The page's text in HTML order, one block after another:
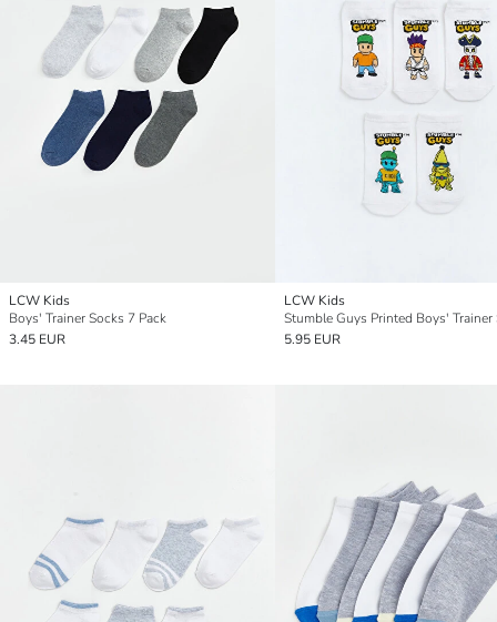
LCW Kids
Boys' Trainer Socks 7 Pack
3.45 EUR
LCW Kids
5.95 EUR